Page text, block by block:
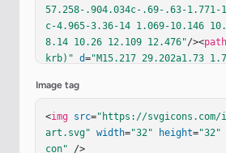
57.258-.904.034c-.69-.63-1.771-
c-4.965-3.36-14 1.069-10.146
8.14 10.26 12.109 12.476"/><path
krb)" d="M15.217 29.202a1.73
3c3.584-2.047 9.81-6.761
3-4.838-14.337-10.662-9.76c-
3-1.771-1.436-2.465-1.905c-
0.146 10.52c1.412 4.242 8.14
Image tag
<img src="https://svgicons.com/
art.svg" width="32" height="32"
con" />